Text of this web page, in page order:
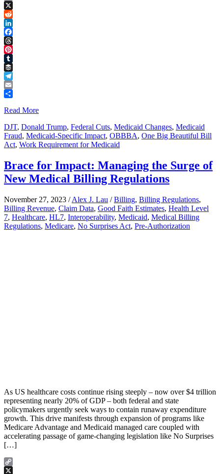
Copy
Link
X
Reddit
LinkedIn
Facebook
Threads
Pinterest
Tumblr
Buffer
Telegram
Email
Read More
DJT, Donald Trump, Federal Cuts, Medicaid Changes, Medicaid
Fraud, Medicaid-Specific Impact, OBBBA, One Big Beautiful Bill
Act, Work Requirement for Medicaid
Brace for Impact: Managing the Surge of
New Medical Billing Regulations
November 27, 2023 /Alex J. Lau /Billing, Billing Regulations,
Billing Revenue, Claim Data, Good Faith Estimates, Health Level
7, Healthcare, HL7, Interoperability, Medicaid, Medical Billing
Regulations, Medicare, No Surprises Act, Pre-Authorization
As US healthcare costs continue rising steeply – now over $4 trillion
representing nearly 20% of GDP – both federal and state
policymakers urgently seek ways to contain runaway expenditure
growth. This drive manifests through expansion of programs like
Medicare Advantage and Medicaid managed care coupled with
accelerating passage of game-changing legislation like No Surprises
[…]
Copy